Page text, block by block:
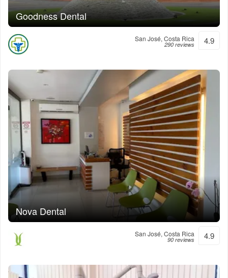
Goodness Dental
San José, Costa Rica
290 reviews 4.9
Nova Dental
San José, Costa Rica
90 reviews 4.9